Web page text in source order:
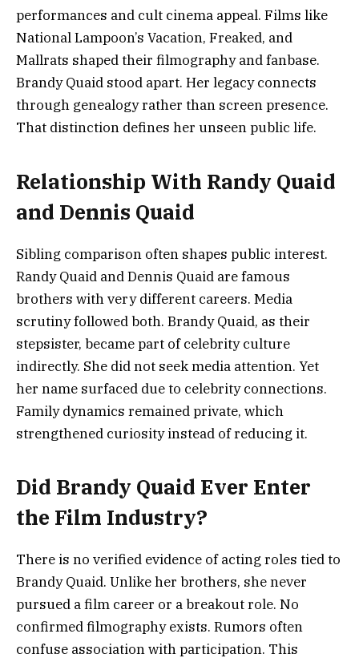
performances and cult cinema appeal. Films like
National Lampoon’s Vacation, Freaked, and
Mallrats shaped their filmography and fanbase.
Brandy Quaid stood apart. Her legacy connects
through genealogy rather than screen presence.
That distinction defines her unseen public life.
Relationship With Randy Quaid
and Dennis Quaid
Sibling comparison often shapes public interest.
Randy Quaid and Dennis Quaid are famous
brothers with very different careers. Media
scrutiny followed both. Brandy Quaid, as their
stepsister, became part of celebrity culture
indirectly. She did not seek media attention. Yet
her name surfaced due to celebrity connections.
Family dynamics remained private, which
strengthened curiosity instead of reducing it.
Did Brandy Quaid Ever Enter
the Film Industry?
There is no verified evidence of acting roles tied to
Brandy Quaid. Unlike her brothers, she never
pursued a film career or a breakout role. No
confirmed filmography exists. Rumors often
confuse association with participation. This